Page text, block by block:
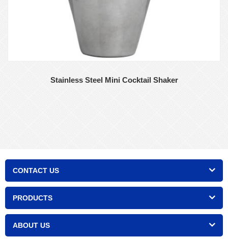
Stainless Steel Mini Cocktail Shaker
CONTACT US
PRODUCTS
ABOUT US